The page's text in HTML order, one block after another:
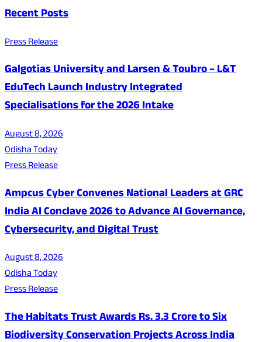
Recent Posts
Press Release
Galgotias University and Larsen & Toubro – L&T
EduTech Launch Industry Integrated
Specialisations for the 2026 Intake
August 8, 2026
Odisha Today
Press Release
Ampcus Cyber Convenes National Leaders at GRC
India AI Conclave 2026 to Advance AI Governance,
Cybersecurity, and Digital Trust
August 8, 2026
Odisha Today
Press Release
The Habitats Trust Awards Rs. 3.3 Crore to Six
Biodiversity Conservation Projects Across India